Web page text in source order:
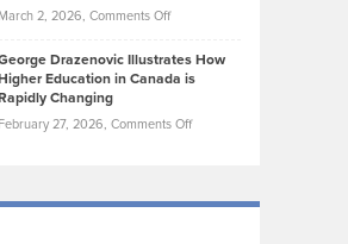
York
Unique
—
Olympic
Trials:
Journey
March 2, 2026, Comments Offon
Stewart
Weed:
Effective
the
Drazenovic Illustrates How
Education in Canada is
Changing
February 27, 2026, Comments Offon